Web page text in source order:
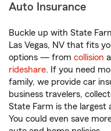
Auto Insurance
Buckle up with State
Las Vegas, NV that fits
options — from collision
rideshare. If you need
family, we provide car
business travelers,
State Farm is the largest
You could even save